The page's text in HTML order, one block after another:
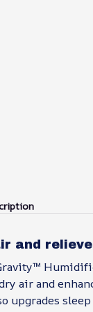
and
air and
upgrades